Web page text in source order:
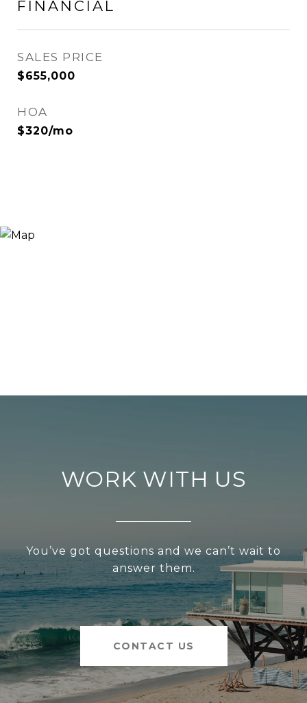
FINANCIAL
SALES PRICE
$655,000
HOA
$320/mo
WORK WITH US
You’ve got questions and we can’t wait to
answer them.
CONTACT US